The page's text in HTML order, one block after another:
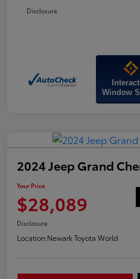
Disclosure
Window
2024 Jeep Grand
Your Price
$28,089
Disclosure
Location:Newark Toyota World